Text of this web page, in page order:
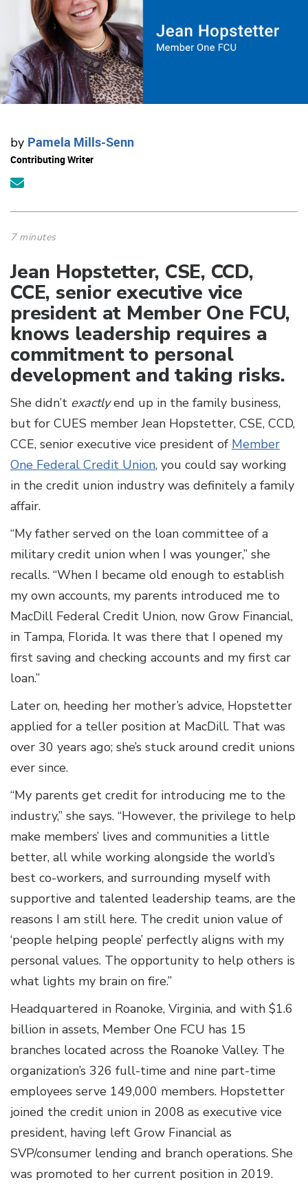
by Pamela Mills-Senn
Contributing Writer
7 minutes
Jean Hopstetter, CSE, CCD,
CCE, senior executive vice
president at Member One FCU,
knows leadership requires a
commitment to personal
development and taking risks.
She didn’t exactlyend up in the family business,
but for CUES member Jean Hopstetter, CSE, CCD,
CCE, senior executive vice president of Member
One Federal Credit Union, you could say working
in the credit union industry was definitely a family
affair.
“My father served on the loan committee of a
military credit union when I was younger,” she
recalls. “When I became old enough to establish
my own accounts, my parents introduced me to
MacDill Federal Credit Union, now Grow Financial,
in Tampa, Florida. It was there that I opened my
first saving and checking accounts and my first car
loan.”
Later on, heeding her mother’s advice, Hopstetter
applied for a teller position at MacDill. That was
over 30 years ago; she’s stuck around credit unions
ever since.
“My parents get credit for introducing me to the
industry,” she says. “However, the privilege to help
make members’ lives and communities a little
better, all while working alongside the world’s
best co-workers, and surrounding myself with
supportive and talented leadership teams, are the
reasons I am still here. The credit union value of
‘people helping people’ perfectly aligns with my
personal values. The opportunity to help others is
what lights my brain on fire.”
Headquartered in Roanoke, Virginia, and with $1.6
billion in assets, Member One FCU has 15
branches located across the Roanoke Valley. The
organization’s 326 full-time and nine part-time
employees serve 149,000 members. Hopstetter
joined the credit union in 2008 as executive vice
president, having left Grow Financial as
SVP/consumer lending and branch operations. She
was promoted to her current position in 2019.